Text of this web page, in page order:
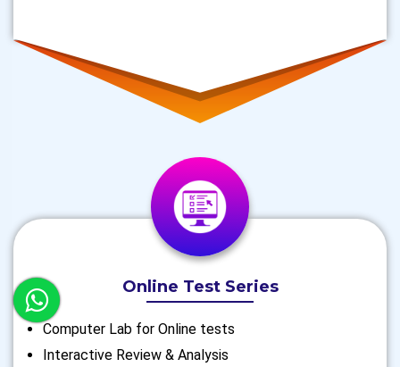
Online Test Series
Computer Lab for Online tests
Interactive Review & Analysis